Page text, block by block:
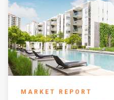
MARKET REPORT